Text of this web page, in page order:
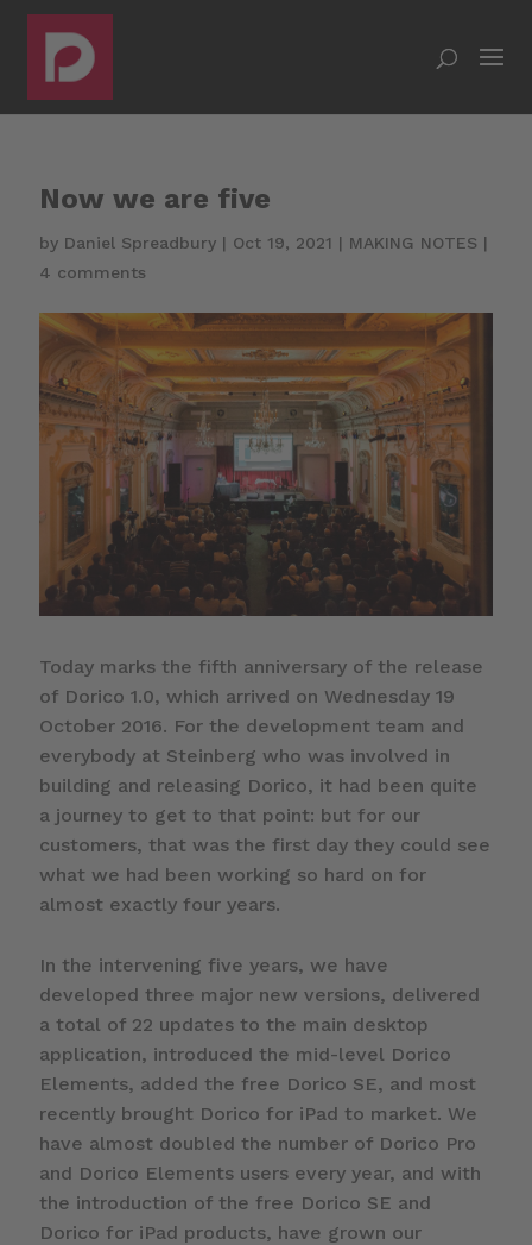
Now we are five
by Daniel Spreadbury| Oct 19, 2021 | MAKING NOTES |
4 comments
Today marks the fifth anniversary of the release
of Dorico 1.0, which arrived on Wednesday 19
October 2016. For the development team and
everybody at Steinberg who was involved in
building and releasing Dorico, it had been quite
a journey to get to that point: but for our
customers, that was the first day they could see
what we had been working so hard on for
almost exactly four years.
In the intervening five years, we have
developed three major new versions, delivered
a total of 22 updates to the main desktop
application, introduced the mid-level Dorico
Elements, added the free Dorico SE, and most
recently brought Dorico for iPad to market. We
have almost doubled the number of Dorico Pro
and Dorico Elements users every year, and with
the introduction of the free Dorico SE and
Dorico for iPad products, have grown our